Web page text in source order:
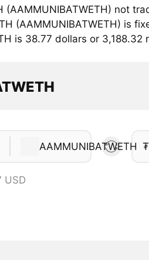
(AAMMUNIBATWETH) not
(AAMMUNIBATWETH) is
is 38.77 dollars or 3,188.32
AAMMUNIBATWETH ₮
USD